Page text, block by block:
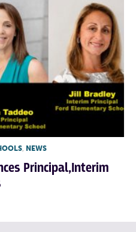
, NEWS
Principal,Interim